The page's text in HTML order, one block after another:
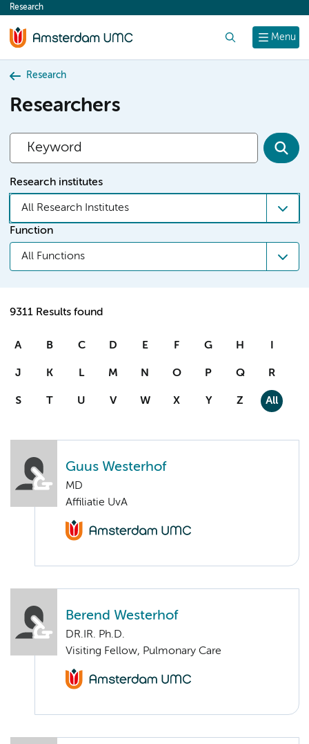
content
Menu
Research
Research
Researchers
Research institutes
All Research Institutes
Function
All Functions
9311 Results found
A B C D E F G H I
J K L M N O P Q R
S T U V W X Y Z All
Guus Westerhof
MD
Affiliatie UvA
Berend Westerhof
DR.IR. Ph.D.
Visiting Fellow, Pulmonary Care